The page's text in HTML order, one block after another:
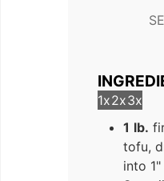
1x2x3x
1 lb.
tofu,
into